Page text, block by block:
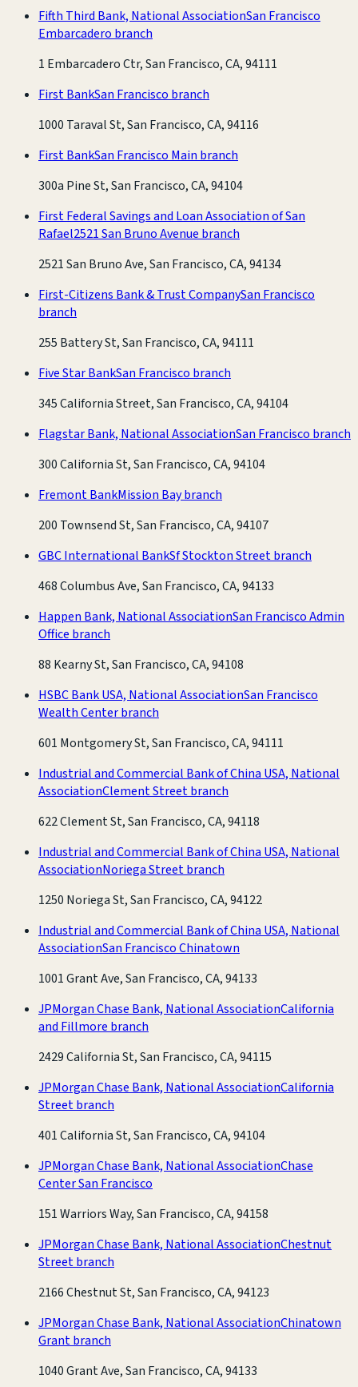
Fifth Third Bank, National AssociationSan Francisco
Embarcadero branch
1 Embarcadero Ctr, San Francisco, CA, 94111
First BankSan Francisco branch
1000 Taraval St, San Francisco, CA, 94116
First BankSan Francisco Main branch
300a Pine St, San Francisco, CA, 94104
First Federal Savings and Loan Association of San
Rafael2521 San Bruno Avenue branch
2521 San Bruno Ave, San Francisco, CA, 94134
First-Citizens Bank & Trust CompanySan Francisco
branch
255 Battery St, San Francisco, CA, 94111
Five Star BankSan Francisco branch
345 California Street, San Francisco, CA, 94104
Flagstar Bank, National AssociationSan Francisco branch
300 California St, San Francisco, CA, 94104
Fremont BankMission Bay branch
200 Townsend St, San Francisco, CA, 94107
GBC International BankSf Stockton Street branch
468 Columbus Ave, San Francisco, CA, 94133
Happen Bank, National AssociationSan Francisco Admin
Office branch
88 Kearny St, San Francisco, CA, 94108
HSBC Bank USA, National AssociationSan Francisco
Wealth Center branch
601 Montgomery St, San Francisco, CA, 94111
Industrial and Commercial Bank of China USA, National
AssociationClement Street branch
622 Clement St, San Francisco, CA, 94118
Industrial and Commercial Bank of China USA, National
AssociationNoriega Street branch
1250 Noriega St, San Francisco, CA, 94122
Industrial and Commercial Bank of China USA, National
AssociationSan Francisco Chinatown
1001 Grant Ave, San Francisco, CA, 94133
JPMorgan Chase Bank, National AssociationCalifornia
and Fillmore branch
2429 California St, San Francisco, CA, 94115
JPMorgan Chase Bank, National AssociationCalifornia
Street branch
401 California St, San Francisco, CA, 94104
JPMorgan Chase Bank, National AssociationChase
Center San Francisco
151 Warriors Way, San Francisco, CA, 94158
JPMorgan Chase Bank, National AssociationChestnut
Street branch
2166 Chestnut St, San Francisco, CA, 94123
JPMorgan Chase Bank, National AssociationChinatown
Grant branch
1040 Grant Ave, San Francisco, CA, 94133